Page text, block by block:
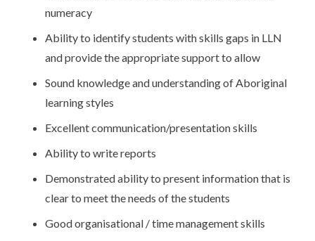
numeracy
Ability to identify students with skills gaps in LLN
and provide the appropriate support to allow
Sound knowledge and understanding of Aboriginal
learning styles
Excellent communication/presentation skills
Ability to write reports
Demonstrated ability to present information that is
clear to meet the needs of the students
Good organisational / time management skills